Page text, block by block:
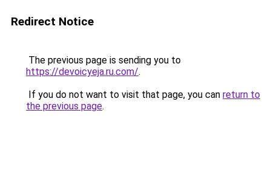
Redirect Notice
The previous page is sending you to
https://devoicyeja.ru.com/.
If you do not want to visit that page, you can return to
the previous page.